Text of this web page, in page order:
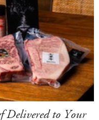
Delivered to Your